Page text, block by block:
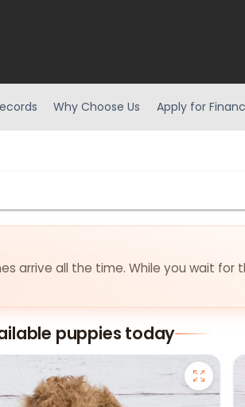
Why Choose Us Apply for
arrive all the time. While you wait for
puppies today